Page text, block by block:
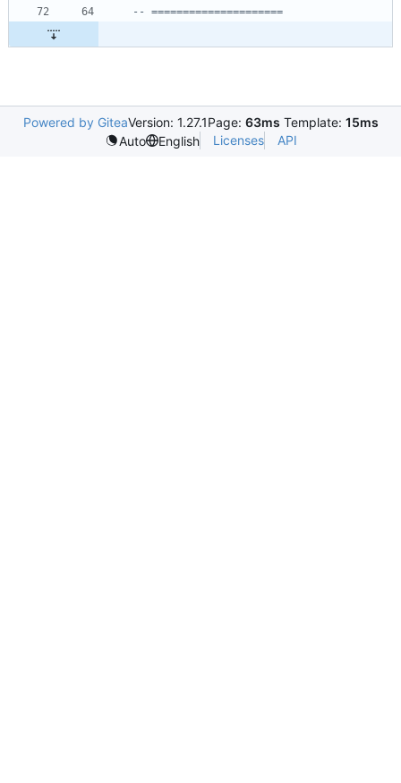
-- =====================
Powered by GiteaVersion: 1.27.1Page: 63ms Template: 15ms
Auto
English Licenses API